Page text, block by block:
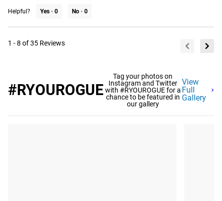
Helpful? Yes · 0 No · 0
1 - 8 of 35 Reviews
#RYOUROGUE
Tag your photos on
Instagram and Twitter
with #RYOUROGUE for a
chance to be featured in
our gallery
View
Full
Gallery